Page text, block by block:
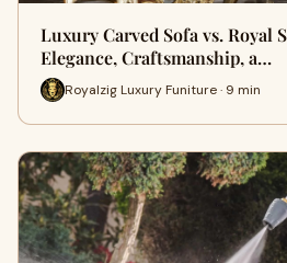
Luxury Carved Sofa vs. Royal
Elegance, Craftsmanship, a…
Royalzig Luxury Funiture · 9 min